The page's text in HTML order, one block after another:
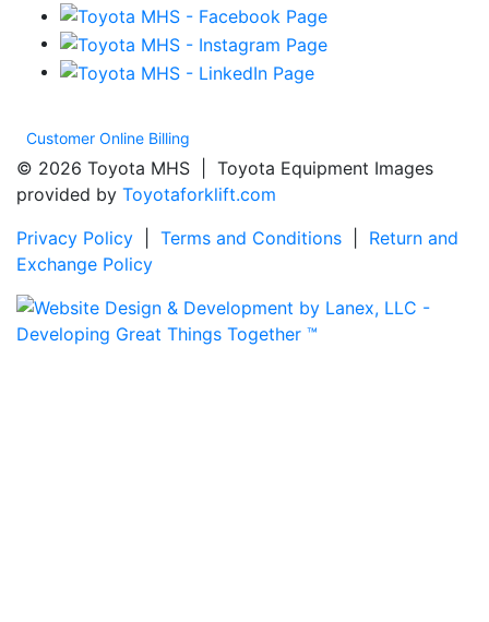
Customer Online Billing
© 2026 Toyota MHS | Toyota Equipment Images
provided by Toyotaforklift.com
Privacy Policy
Terms and Conditions
Return and
Exchange Policy